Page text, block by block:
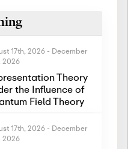
17th, 2026 - December
2026
Theory
the Influence of
Field Theory
17th, 2026 - December
2026